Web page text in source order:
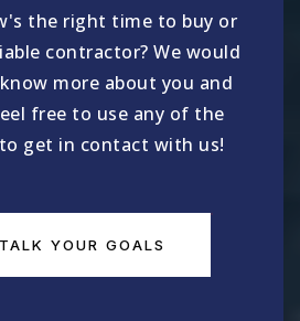
the right time to buy or
contractor? We would
more about you and
free to use any of the
get in contact with us!
YOUR GOALS